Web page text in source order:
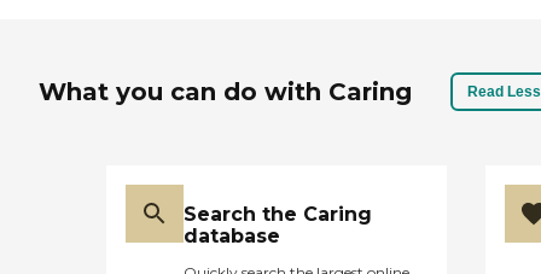
What you can do with Caring Read Less
Search the Caring
database